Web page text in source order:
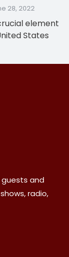
28, 2022
element
States
guests and
radio,